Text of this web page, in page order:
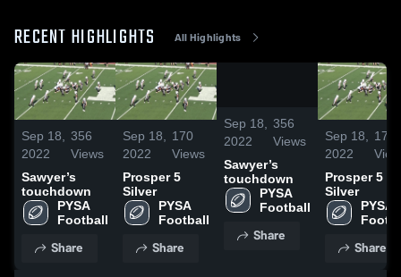
RECENT HIGHLIGHTS All Highlights
Sep 18,
2022
356
Views
Sawyer’s
touchdown
PYSA
Football
Share
Sep 18,
2022
170
Views
Prosper 5
Silver
PYSA
Football
Share
/
0:20
Sep 18,
2022
356
Views
Sawyer’s
touchdown
PYSA
Football
Share
Sep 18,
2022
170
Prosper 5
Silver
PYSA
Share